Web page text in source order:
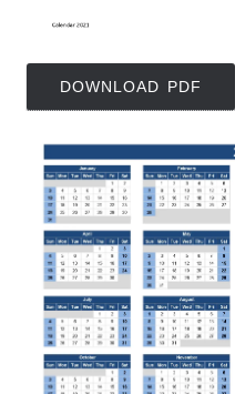
DOWNLOAD PDF